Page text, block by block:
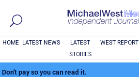
HOME LATEST NEWS
LATEST
STORIES
WEST REPORT
Don't pay so you can read it.